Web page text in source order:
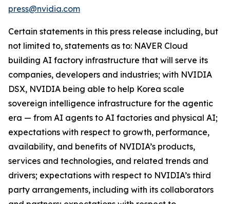
press@nvidia.com
Certain statements in this press release including, but
not limited to, statements as to: NAVER Cloud
building AI factory infrastructure that will serve its
companies, developers and industries; with NVIDIA
DSX, NVIDIA being able to help Korea scale
sovereign intelligence infrastructure for the agentic
era — from AI agents to AI factories and physical AI;
expectations with respect to growth, performance,
availability, and benefits of NVIDIA’s products,
services and technologies, and related trends and
drivers; expectations with respect to NVIDIA’s third
party arrangements, including with its collaborators